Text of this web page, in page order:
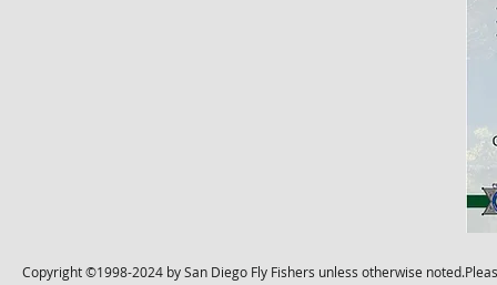
Copyright ©1998-2024 by San Diego Fly Fishers unless otherwise